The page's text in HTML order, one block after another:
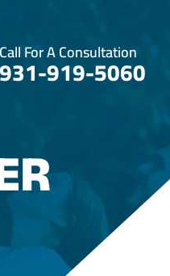
Call For A Consultation
931-919-5060